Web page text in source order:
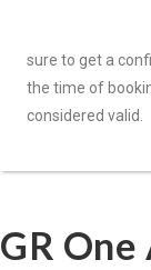
sure to get a
the time of
considered valid.
GR